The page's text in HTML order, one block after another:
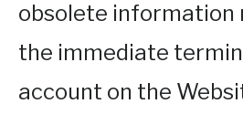
obsolete information
the immediate
account on the